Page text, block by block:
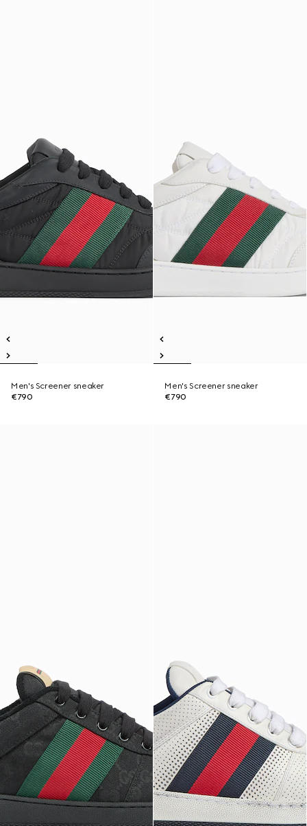
Men's Screener sneaker
€790
Men's Screener sneaker
€790